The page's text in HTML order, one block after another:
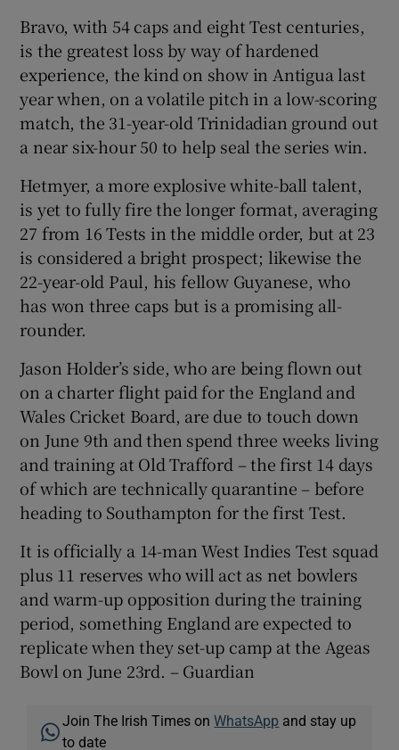
Bravo, with 54 caps and eight Test centuries,
is the greatest loss by way of hardened
experience, the kind on show in Antigua last
year when, on a volatile pitch in a low-scoring
match, the 31-year-old Trinidadian ground out
a near six-hour 50 to help seal the series win.
Hetmyer, a more explosive white-ball talent,
is yet to fully fire the longer format, averaging
27 from 16 Tests in the middle order, but at 23
is considered a bright prospect; likewise the
22-year-old Paul, his fellow Guyanese, who
has won three caps but is a promising all-
rounder.
Jason Holder’s side, who are being flown out
on a charter flight paid for the England and
Wales Cricket Board, are due to touch down
on June 9th and then spend three weeks living
and training at Old Trafford – the first 14 days
of which are technically quarantine – before
heading to Southampton for the first Test.
It is officially a 14-man West Indies Test squad
plus 11 reserves who will act as net bowlers
and warm-up opposition during the training
period, something England are expected to
replicate when they set-up camp at the Ageas
Bowl on June 23rd. – Guardian
Join The Irish Times onWhatsApp and stay up
to date